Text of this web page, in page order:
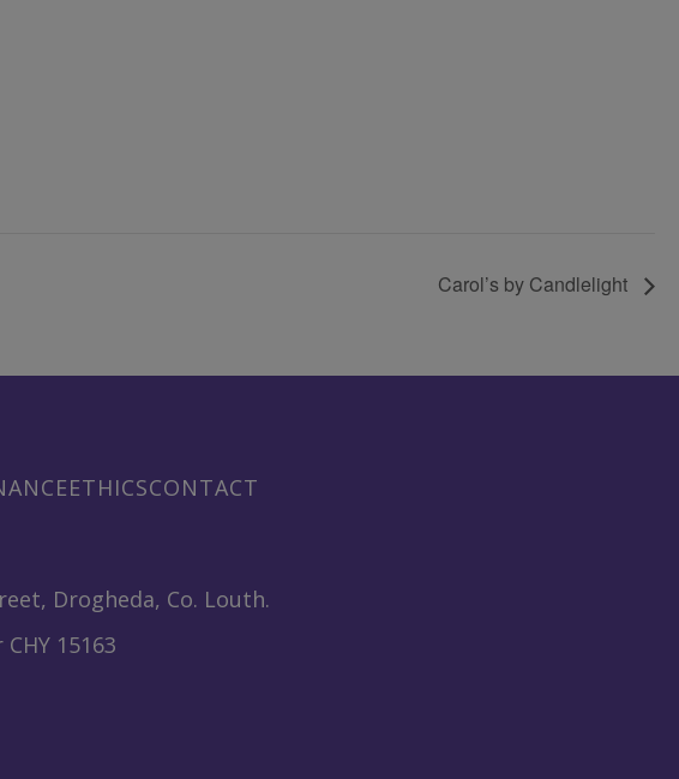
Carol’s by Candlelight
ETHICSCONTACT
Drogheda, Co. Louth.
15163